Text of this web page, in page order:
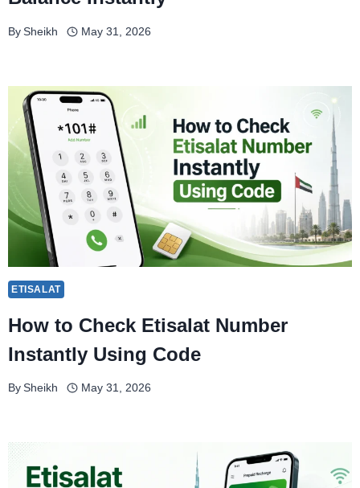
By Sheikh May 31, 2026
ETISALAT
How to Check Etisalat Number
Instantly Using Code
By Sheikh May 31, 2026